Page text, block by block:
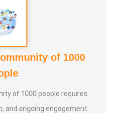
of 1000
of 1000 people requires
and ongoing engagement.